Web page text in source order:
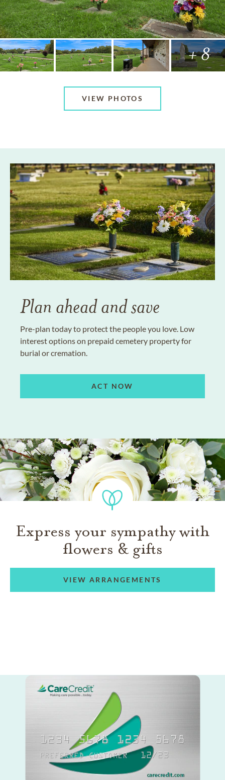
+ 8
VIEW PHOTOS
Plan ahead and save
Pre-plan today to protect the people you love. Low
interest options on prepaid cemetery property for
burial or cremation.
ACT NOW
Express your sympathy with
flowers & gifts
VIEW ARRANGEMENTS